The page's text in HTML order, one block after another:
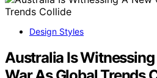
Design Styles
Australia Is